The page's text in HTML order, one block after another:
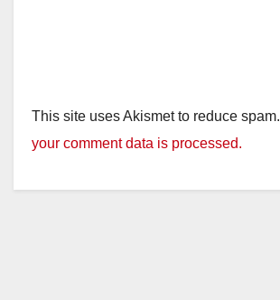
This site uses Akismet to reduce spam.
your comment data is processed.